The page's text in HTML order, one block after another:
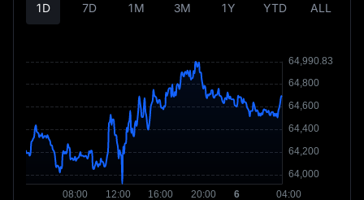
1D 7D 1M 3M 1Y YTD ALL